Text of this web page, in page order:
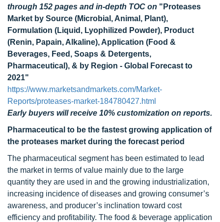
through 152 pages and in-depth TOC on "Proteases
Market by Source (Microbial, Animal, Plant),
Formulation (Liquid, Lyophilized Powder), Product
(Renin, Papain, Alkaline), Application (Food &
Beverages, Feed, Soaps & Detergents,
Pharmaceutical), & by Region - Global Forecast to
2021"
https://www.marketsandmarkets.com/Market-
Reports/proteases-market-184780427.html
Early buyers will receive 10% customization on reports.
Pharmaceutical to be the fastest growing application of
the proteases market during the forecast period
The pharmaceutical segment has been estimated to lead
the market in terms of value mainly due to the large
quantity they are used in and the growing industrialization,
increasing incidence of diseases and growing consumer’s
awareness, and producer’s inclination toward cost
efficiency and profitability. The food & beverage application